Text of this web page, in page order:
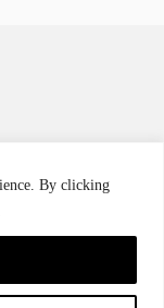
By clicking